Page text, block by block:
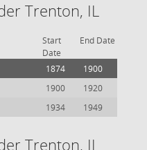
Trenton, IL
Start
Date
End Date
1874
1900
1900
1920
1934 1949
Trenton, IL